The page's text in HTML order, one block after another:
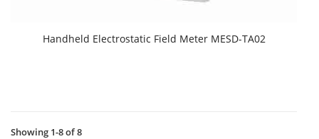
Handheld Electrostatic Field Meter MESD-TA02
Showing 1-8 of 8